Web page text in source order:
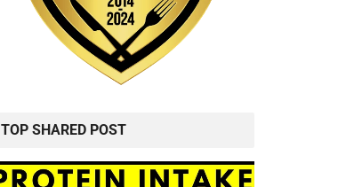
TOP SHARED POST